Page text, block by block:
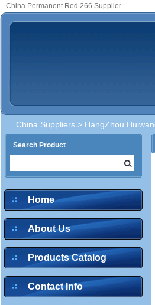
China Permanent Red 266 Supplier
China Suppliers > HangZhou
Search Product
Home
About Us
Products Catalog
Contact Info